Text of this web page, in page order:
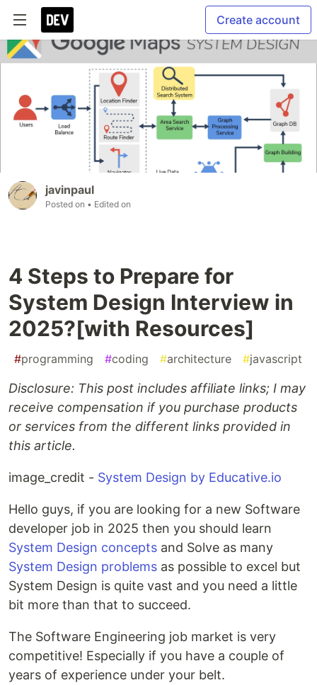
Create account
javinpaul
Posted on • Edited on
4 Steps to Prepare for
System Design Interview in
2025?[with Resources]
#programming #coding #architecture #javascript
Disclosure: This post includes affiliate links; I may
receive compensation if you purchase products
or services from the different links provided in
this article.
image_credit - System Design by Educative.io
Hello guys, if you are looking for a new Software
developer job in 2025 then you should learn
System Design concepts and Solve as many
System Design problems as possible to excel but
System Design is quite vast and you need a little
bit more than that to succeed.
The Software Engineering job market is very
competitive! Especially if you have a couple of
years of experience under your belt.